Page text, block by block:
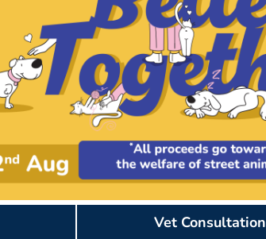
Vet Consultation